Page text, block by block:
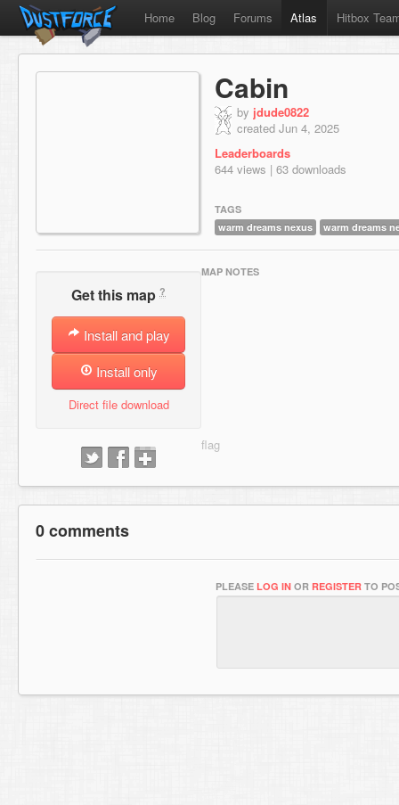
Home Blog Forums Atlas Hitbox
Cabin
by jdude0822
created Jun 4, 2025
Leaderboards
644 views | 63 downloads
TAGS
warm dreams nexus
warm dreams
Get this map ?
Install and play
Install only
Direct file download
MAP NOTES
0 comments
PLEASE LOG IN OR REGISTER TO